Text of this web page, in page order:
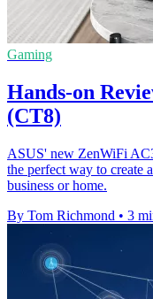
Gaming
Hands-on
(CT8)
ASUS' new ZenWiFi
the perfect way to create
business or home.
By Tom Richmond • 3